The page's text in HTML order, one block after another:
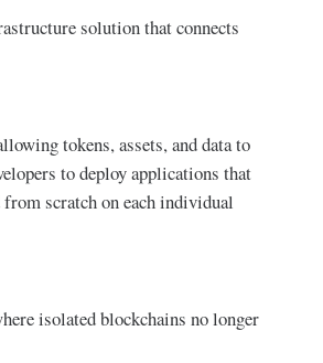
solution that connects
tokens, assets, and data to
to deploy applications that
scratch on each individual
isolated blockchains no longer